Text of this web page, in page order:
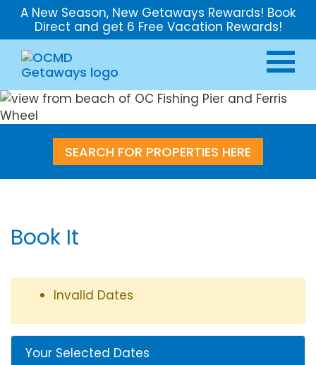
A New Season, New Getaways Rewards! Book
Direct and get 6 Free Vacation Rewards!
SEARCH FOR PROPERTIES HERE
Book It
Invalid Dates
Your Selected Dates